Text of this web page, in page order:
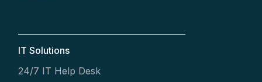
IT Solutions
24/7 IT Help Desk